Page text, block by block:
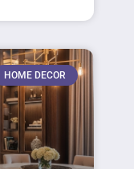
HOME DECOR